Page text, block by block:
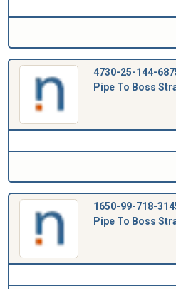
4730-25-144-
Pipe To Boss
1650-99-718-
Pipe To Boss